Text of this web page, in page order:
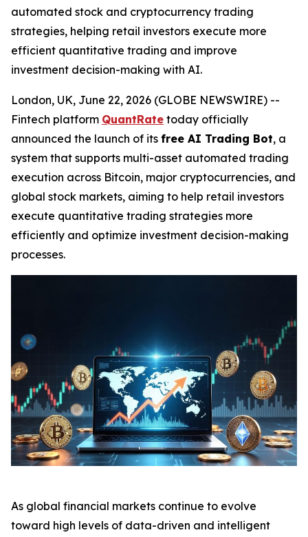
automated stock and cryptocurrency trading
strategies, helping retail investors execute more
efficient quantitative trading and improve
investment decision-making with AI.
London, UK, June 22, 2026 (GLOBE NEWSWIRE) --
Fintech platform QuantRate today officially
announced the launch of its free AI Trading Bot, a
system that supports multi-asset automated trading
execution across Bitcoin, major cryptocurrencies, and
global stock markets, aiming to help retail investors
execute quantitative trading strategies more
efficiently and optimize investment decision-making
processes.
As global financial markets continue to evolve
toward high levels of data-driven and intelligent